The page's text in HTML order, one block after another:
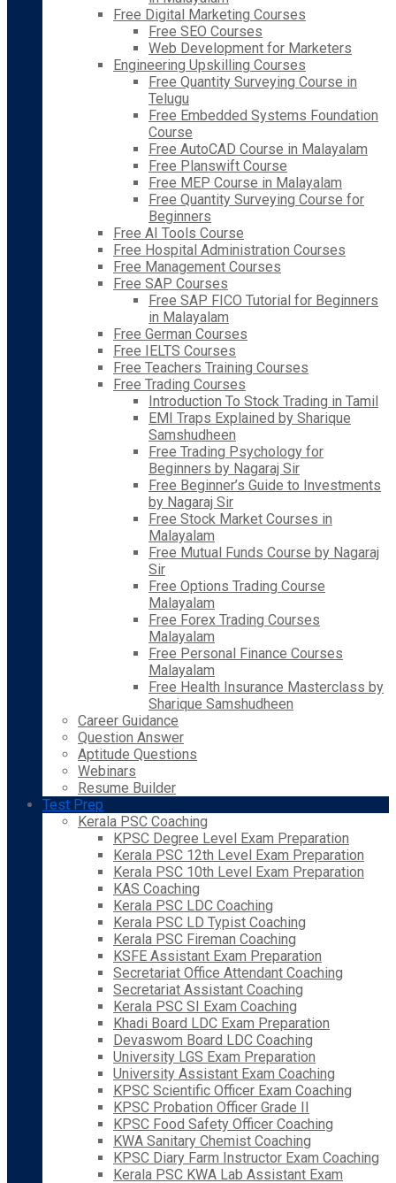
Free Digital Marketing Courses
Free SEO Courses
Web Development for Marketers
Engineering Upskilling Courses
Free Quantity Surveying Course in
Telugu
Free Embedded Systems Foundation
Course
Free AutoCAD Course in Malayalam
Free Planswift Course
Free MEP Course in Malayalam
Free Quantity Surveying Course for
Beginners
Free AI Tools Course
Free Hospital Administration Courses
Free Management Courses
Free SAP Courses
Free SAP FICO Tutorial for Beginners
in Malayalam
Free German Courses
Free IELTS Courses
Free Teachers Training Courses
Free Trading Courses
Introduction To Stock Trading in Tamil
EMI Traps Explained by Sharique
Samshudheen
Free Trading Psychology for
Beginners by Nagaraj Sir
Free Beginner’s Guide to Investments
by Nagaraj Sir
Free Stock Market Courses in
Malayalam
Free Mutual Funds Course by Nagaraj
Sir
Free Options Trading Course
Malayalam
Free Forex Trading Courses
Malayalam
Free Personal Finance Courses
Malayalam
Free Health Insurance Masterclass by
Sharique Samshudheen
Career Guidance
Question Answer
Aptitude Questions
Webinars
Resume Builder
Test Prep
Kerala PSC Coaching
KPSC Degree Level Exam Preparation
Kerala PSC 12th Level Exam Preparation
Kerala PSC 10th Level Exam Preparation
KAS Coaching
Kerala PSC LDC Coaching
Kerala PSC LD Typist Coaching
Kerala PSC Fireman Coaching
KSFE Assistant Exam Preparation
Secretariat Office Attendant Coaching
Secretariat Assistant Coaching
Kerala PSC SI Exam Coaching
Khadi Board LDC Exam Preparation
Devaswom Board LDC Coaching
University LGS Exam Preparation
University Assistant Exam Coaching
KPSC Scientific Officer Exam Coaching
KPSC Probation Officer Grade II
KPSC Food Safety Officer Coaching
KWA Sanitary Chemist Coaching
KPSC Diary Farm Instructor Exam Coaching
Kerala PSC KWA Lab Assistant Exam